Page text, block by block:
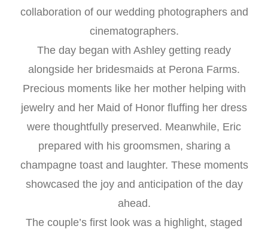
collaboration of our wedding photographers and
cinematographers.
The day began with Ashley getting ready
alongside her bridesmaids at Perona Farms.
Precious moments like her mother helping with
jewelry and her Maid of Honor fluffing her dress
were thoughtfully preserved. Meanwhile, Eric
prepared with his groomsmen, sharing a
champagne toast and laughter. These moments
showcased the joy and anticipation of the day
ahead.
The couple’s first look was a highlight, staged